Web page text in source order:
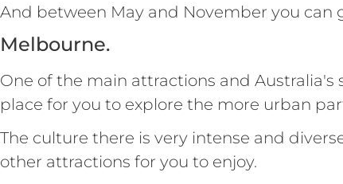
And between May and November you
Melbourne.
One of the main attractions and
place for you to explore the more urban
The culture there is very intense and
other attractions for you to enjoy.